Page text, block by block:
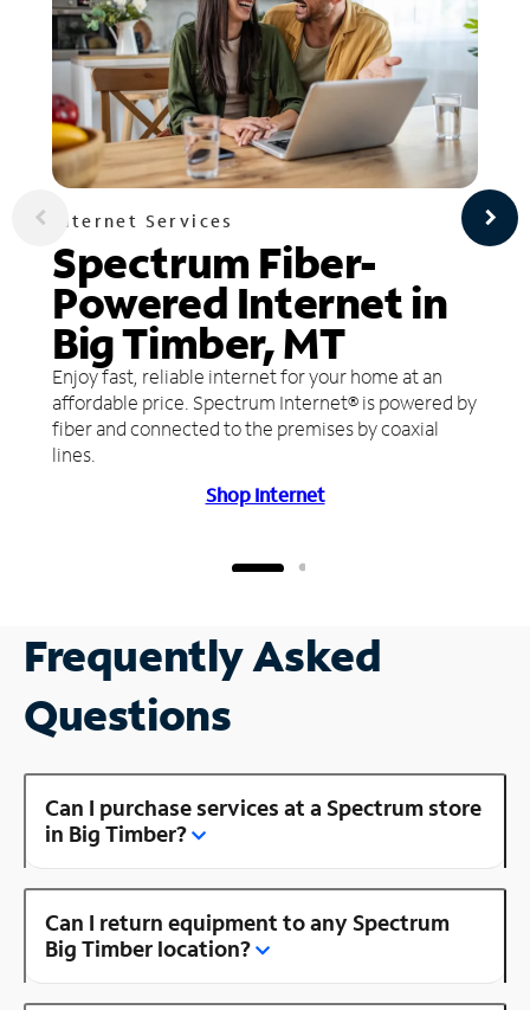
Internet Services
Spectrum Fiber-
Powered Internet in
Big Timber, MT
Enjoy fast, reliable internet for your home at an
affordable price. Spectrum Internet® is powered by
fiber and connected to the premises by coaxial
lines.
Shop Internet
Frequently Asked
Questions
Can I purchase services at a Spectrum store
in Big Timber?
Can I return equipment to any Spectrum
Big Timber location?